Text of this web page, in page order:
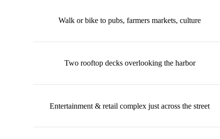
Walk or bike to pubs, farmers markets, culture
Two rooftop decks overlooking the harbor
Entertainment & retail complex just across the street